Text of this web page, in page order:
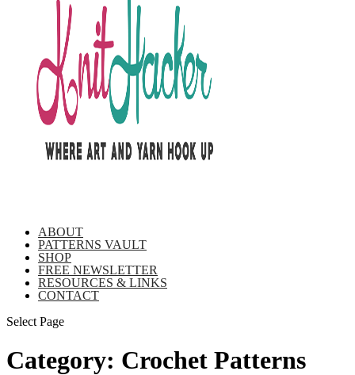
ABOUT
PATTERNS VAULT
SHOP
FREE NEWSLETTER
RESOURCES & LINKS
CONTACT
Select Page
Category: Crochet Patterns